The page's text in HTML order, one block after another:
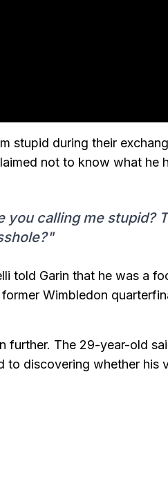
stupid during their
not to know what he
calling me stupid?
told Garin that he was a
Wimbledon
further. The 29-year-old
discovering whether his